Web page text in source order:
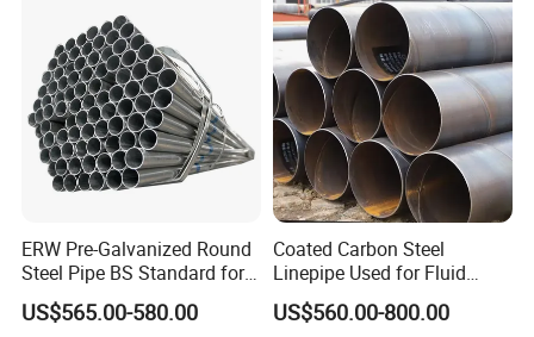
ERW Pre-Galvanized Round
Steel Pipe BS Standard for
Light Structural Frame
US$565.00-580.00
Coated Carbon Steel
Linepipe Used for Fluid
Transportation Engineering
Works
US$560.00-800.00